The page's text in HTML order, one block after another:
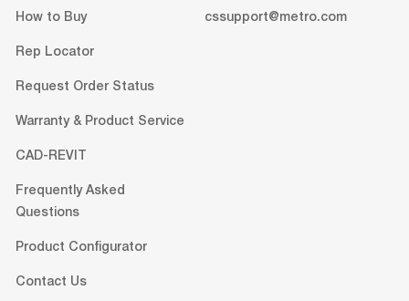
How to Buy
Rep Locator
Request Order Status
Warranty & Product Service
CAD-REVIT
Frequently Asked
Questions
Product Configurator
Contact Us
cssupport@metro.com